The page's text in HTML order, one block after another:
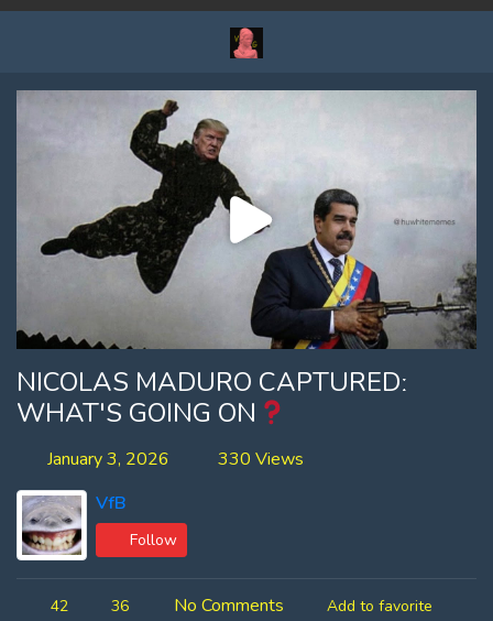
NICOLAS MADURO CAPTUREDː
WHAT'S GOING ON
January 3, 2026
330 Views
VfB
Follow
42 36 No Comments Add to favorite